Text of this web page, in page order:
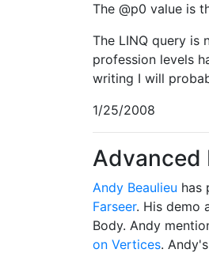
The @p0 value is
The LINQ query is
profession levels
writing I will
1/25/2008
Advanced
Andy Beaulieu has
Farseer. His demo
Body. Andy
on Vertices.